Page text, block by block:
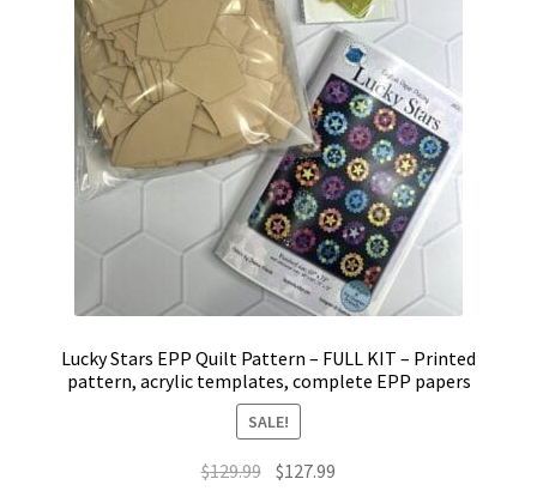
Lucky Stars EPP Quilt Pattern – FULL KIT – Printed
pattern, acrylic templates, complete EPP papers
SALE!
$129.99 Original
$127.99